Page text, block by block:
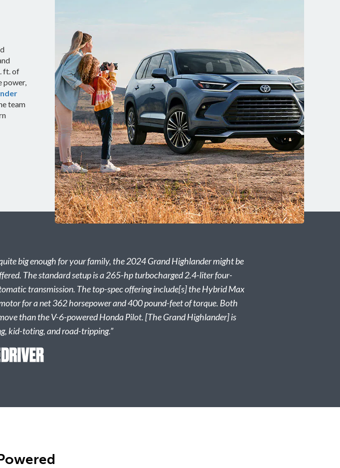
ft. of
power,
team
big enough for your family, the 2024 Grand Highlander might be
The standard setup is a 265-hp turbocharged 2.4-liter four-
transmission. The top-spec offering include[s] the Hybrid Max
for a net 362 horsepower and 400 pound-feet of torque. Both
than the V-6-powered Honda Pilot. [The Grand Highlander] is
kid-toting, and road-tripping.”